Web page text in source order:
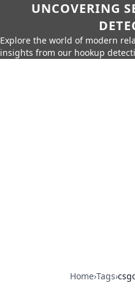
UNCOVERING
Explore the world of modern
insights from our hookup
Home›Tags›